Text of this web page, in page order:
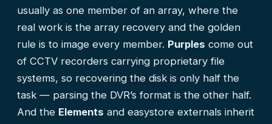
usually as one member of an array, where the
real work is the array recovery and the golden
rule is to image every member. Purples come out
of CCTV recorders carrying proprietary file
systems, so recovering the disk is only half the
task — parsing the DVR’s format is the other half.
And the Elements and easystore externals inherit